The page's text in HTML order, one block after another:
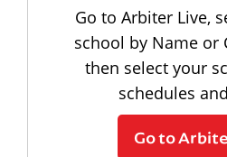
Go to Arbiter Live,
school by Name or
then select your
schedules
Go to